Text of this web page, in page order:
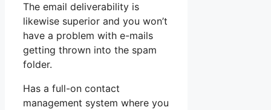
The email deliverability is
likewise superior and you won’t
have a problem with e-mails
getting thrown into the spam
folder.
Has a full-on contact
management system where you